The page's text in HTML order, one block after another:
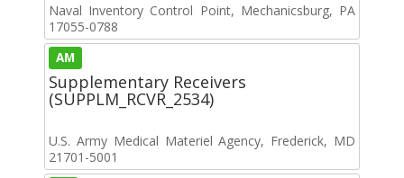
Naval Inventory Control Point, Mechanicsburg, PA
17055-0788
AM
Supplementary Receivers
(SUPPLM_RCVR_2534)
U.S. Army Medical Materiel Agency, Frederick, MD
21701-5001